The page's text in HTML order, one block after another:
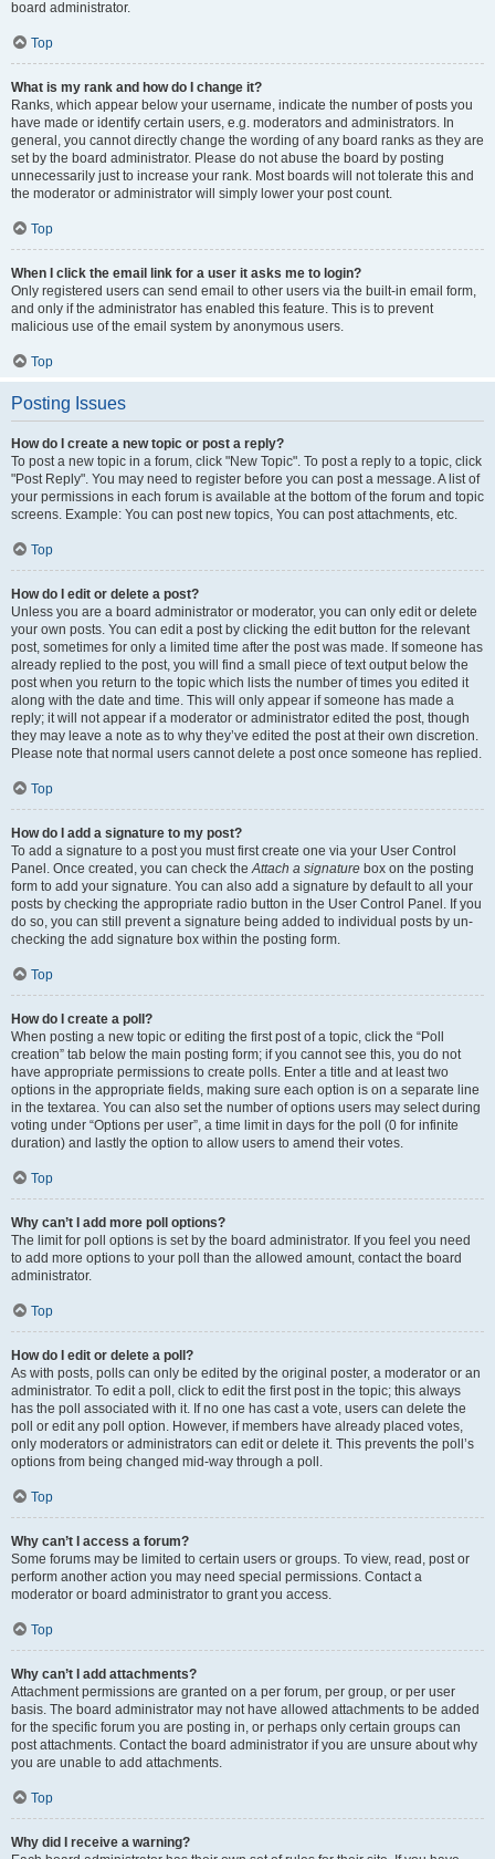
board administrator.
Top
What is my rank and how do I change it?
Ranks, which appear below your username, indicate the number of posts you
have made or identify certain users, e.g. moderators and administrators. In
general, you cannot directly change the wording of any board ranks as they are
set by the board administrator. Please do not abuse the board by posting
unnecessarily just to increase your rank. Most boards will not tolerate this and
the moderator or administrator will simply lower your post count.
Top
When I click the email link for a user it asks me to login?
Only registered users can send email to other users via the built-in email form,
and only if the administrator has enabled this feature. This is to prevent
malicious use of the email system by anonymous users.
Top
Posting Issues
How do I create a new topic or post a reply?
To post a new topic in a forum, click "New Topic". To post a reply to a topic, click
"Post Reply". You may need to register before you can post a message. A list of
your permissions in each forum is available at the bottom of the forum and topic
screens. Example: You can post new topics, You can post attachments, etc.
Top
How do I edit or delete a post?
Unless you are a board administrator or moderator, you can only edit or delete
your own posts. You can edit a post by clicking the edit button for the relevant
post, sometimes for only a limited time after the post was made. If someone has
already replied to the post, you will find a small piece of text output below the
post when you return to the topic which lists the number of times you edited it
along with the date and time. This will only appear if someone has made a
reply; it will not appear if a moderator or administrator edited the post, though
they may leave a note as to why they’ve edited the post at their own discretion.
Please note that normal users cannot delete a post once someone has replied.
Top
How do I add a signature to my post?
To add a signature to a post you must first create one via your User Control
Panel. Once created, you can check theAttach a signature box on the posting
form to add your signature. You can also add a signature by default to all your
posts by checking the appropriate radio button in the User Control Panel. If you
do so, you can still prevent a signature being added to individual posts by un-
checking the add signature box within the posting form.
Top
How do I create a poll?
When posting a new topic or editing the first post of a topic, click the “Poll
creation” tab below the main posting form; if you cannot see this, you do not
have appropriate permissions to create polls. Enter a title and at least two
options in the appropriate fields, making sure each option is on a separate line
in the textarea. You can also set the number of options users may select during
voting under “Options per user”, a time limit in days for the poll (0 for infinite
duration) and lastly the option to allow users to amend their votes.
Top
Why can’t I add more poll options?
The limit for poll options is set by the board administrator. If you feel you need
to add more options to your poll than the allowed amount, contact the board
administrator.
Top
How do I edit or delete a poll?
As with posts, polls can only be edited by the original poster, a moderator or an
administrator. To edit a poll, click to edit the first post in the topic; this always
has the poll associated with it. If no one has cast a vote, users can delete the
poll or edit any poll option. However, if members have already placed votes,
only moderators or administrators can edit or delete it. This prevents the poll’s
options from being changed mid-way through a poll.
Top
Why can’t I access a forum?
Some forums may be limited to certain users or groups. To view, read, post or
perform another action you may need special permissions. Contact a
moderator or board administrator to grant you access.
Top
Why can’t I add attachments?
Attachment permissions are granted on a per forum, per group, or per user
basis. The board administrator may not have allowed attachments to be added
for the specific forum you are posting in, or perhaps only certain groups can
post attachments. Contact the board administrator if you are unsure about why
you are unable to add attachments.
Top
Why did I receive a warning?